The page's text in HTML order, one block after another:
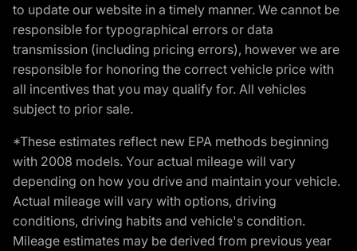
to update our website in a timely manner. We cannot be
responsible for typographical errors or data
transmission (including pricing errors), however we are
responsible for honoring the correct vehicle price with
all incentives that you may qualify for. All vehicles
subject to prior sale.
*These estimates reflect new EPA methods beginning
with 2008 models. Your actual mileage will vary
depending on how you drive and maintain your vehicle.
Actual mileage will vary with options, driving
conditions, driving habits and vehicle's condition.
Mileage estimates may be derived from previous year